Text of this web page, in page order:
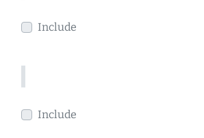
Include
Include